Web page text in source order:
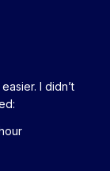
I didn’t